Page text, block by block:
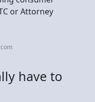
or Attorney
have to